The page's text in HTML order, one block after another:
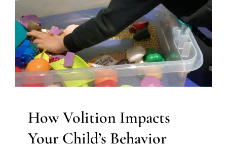
Therapy Sensory Processing Challenges Sensory
Processing Disorders Social Work and Counseling
Therapy for Preschoolers Therapy for School-Aged
Children Therapy for Teens and Adolescents Therapy
Services for Kids in Chicago
How Volition Impacts
Your Child’s Behavior